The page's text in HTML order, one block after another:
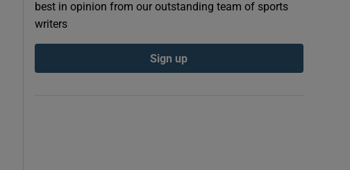
best in opinion from our outstanding team of sports
writers
Sign up